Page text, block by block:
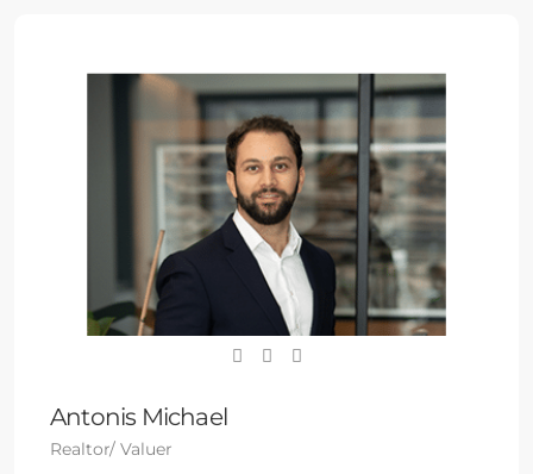
Antonis Michael
Realtor/ Valuer